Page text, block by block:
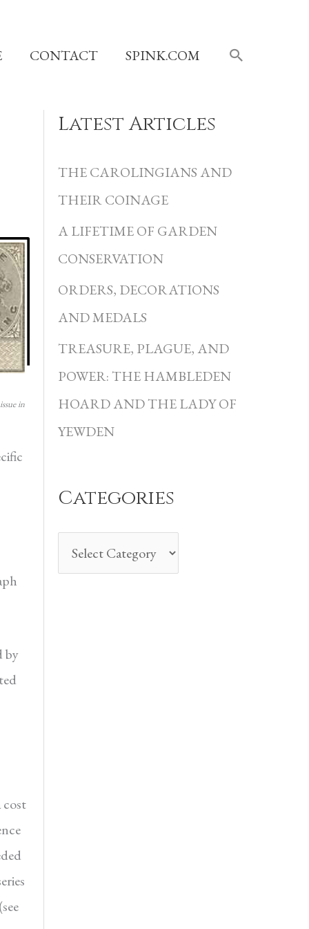
CONTACT SPINK.COM SEARCH
in
by
cost
Latest Articles
THE CAROLINGIANS AND
THEIR COINAGE
A LIFETIME OF GARDEN
CONSERVATION
ORDERS, DECORATIONS
AND MEDALS
TREASURE, PLAGUE, AND
POWER: THE HAMBLEDEN
HOARD AND THE LADY OF
YEWDEN
Categories
C
t
e
g
o
r
i
e
s